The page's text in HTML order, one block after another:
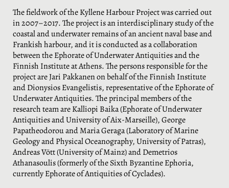
The fieldwork of the Kyllene Harbour Project was carried out
in 2007–2017. The project is an interdisciplinary study of the
coastal and underwater remains of an ancient naval base and
Frankish harbour, and it is conducted as a collaboration
between the Ephorate of Underwater Antiquities and the
Finnish Institute at Athens. The persons responsible for the
project are Jari Pakkanen on behalf of the Finnish Institute
and Dionysios Evangelistis, representative of the Ephorate of
Underwater Antiquities. The principal members of the
research team are Kalliopi Baika (Ephorate of Underwater
Antiquities and University of Aix-Marseille), George
Papatheodorou and Maria Geraga (Laboratory of Marine
Geology and Physical Oceanography, University of Patras),
Andreas Vött (University of Mainz) and Demetrios
Athanasoulis (formerly of the Sixth Byzantine Ephoria,
currently Ephorate of Antiquities of Cyclades).